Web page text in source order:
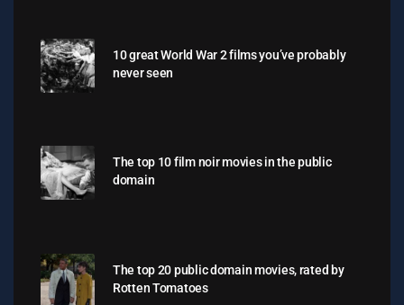
10 great World War 2 films you’ve probably
never seen
The top 10 film noir movies in the public
domain
The top 20 public domain movies, rated by
Rotten Tomatoes